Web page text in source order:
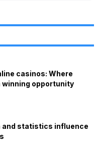
casinos: Where
winning opportunity
and statistics influence